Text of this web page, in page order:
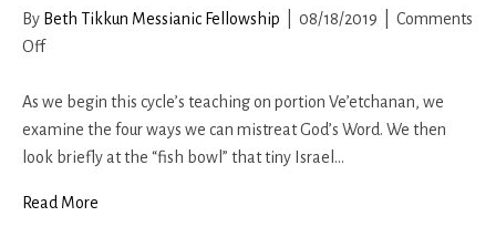
By Beth Tikkun Messianic Fellowship 08/18/2019
Comments
Offon
2018-
19
As we begin this cycle’s teaching on portion Ve’etchanan, we
examine the four ways we can mistreat God’s Word. We then
look briefly at the “fish bowl” that tiny Israel…
Read More